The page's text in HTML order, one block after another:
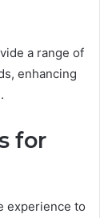
a range of
enhancing
for
experience to